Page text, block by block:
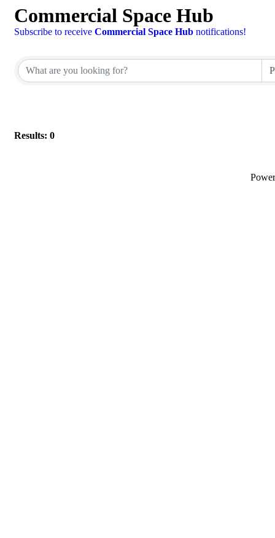
Commercial Space Hub
Subscribe to receive Commercial Space Hub notifications!
Results: 0